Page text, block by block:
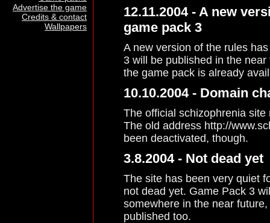
Advertise the game
Credits & contact
Wallpapers
12.11.2004 - A new
game pack 3
A new version of the rules
3 will be published in the
the game pack is already
10.10.2004 - Domain
The official schizophrenia
The old address http://
been deactivated, though.
3.8.2004 - Not dead yet
The site has been very quiet
not dead yet. Game Pack 3
somewhere in the near
published too.